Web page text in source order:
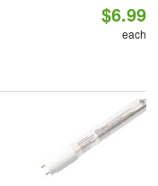
$6.99
each